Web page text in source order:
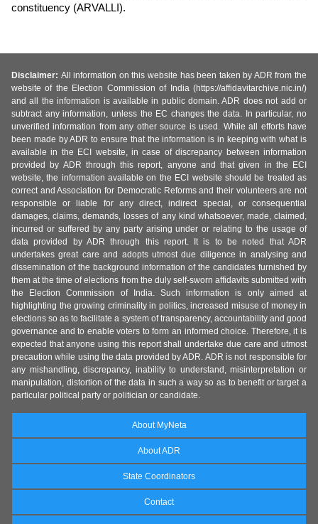
constituency (ARVALLI).
Disclaimer: All information on this website has been taken by ADR from the
website of the Election Commission of India (https://affidavitarchive.nic.in/)
and all the information is available in public domain. ADR does not add or
subtract any information, unless the EC changes the data. In particular, no
unverified information from any other source is used. While all efforts have
been made by ADR to ensure that the information is in keeping with what is
available in the ECI website, in case of discrepancy between information
provided by ADR through this report, anyone and that given in the ECI
website, the information available on the ECI website should be treated as
correct and Association for Democratic Reforms and their volunteers are not
responsible or liable for any direct, indirect special, or consequential
damages, claims, demands, losses of any kind whatsoever, made, claimed,
incurred or suffered by any party arising under or relating to the usage of
data provided by ADR through this report. It is to be noted that ADR
undertakes great care and adopts utmost due diligence in analysing and
dissemination of the background information of the candidates furnished by
them at the time of elections from the duly self-sworn affidavits submitted with
the Election Commission of India. Such information is only aimed at
highlighting the growing criminality in politics, increased misuse of money in
elections so as to facilitate a system of transparency, accountability and good
governance and to enable voters to form an informed choice. Therefore, it is
expected that anyone using this report shall undertake due care and utmost
precaution while using the data provided by ADR. ADR is not responsible for
any mishandling, discrepancy, inability to understand, misinterpretation or
manipulation, distortion of the data in such a way so as to benefit or target a
particular political party or politician or candidate.
About MyNeta
About ADR
State Coordinators
Contact